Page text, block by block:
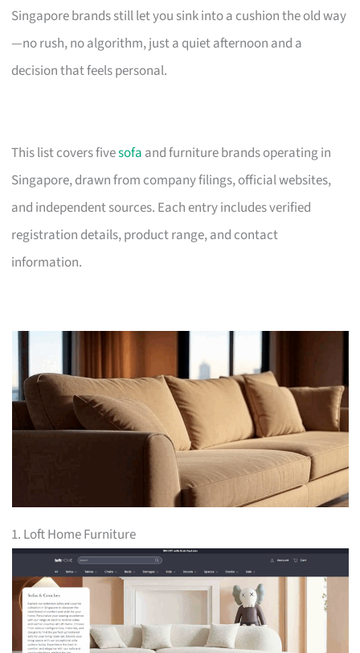
Singapore brands still let you sink into a cushion the old way
—no rush, no algorithm, just a quiet afternoon and a
decision that feels personal.
This list covers fivesofa and furniture brands operating in
Singapore, drawn from company filings, official websites,
and independent sources. Each entry includes verified
registration details, product range, and contact
information.
1. Loft Home Furniture